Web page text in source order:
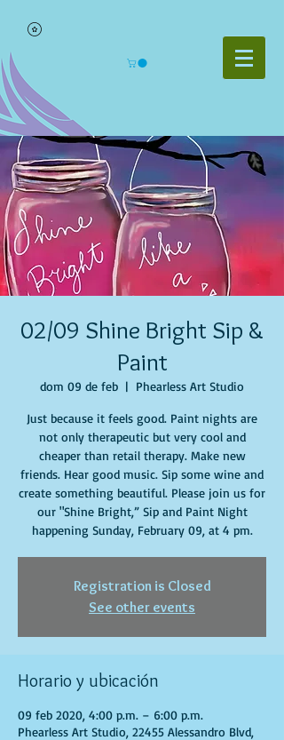
02/09 Shine Bright Sip &
Paint
dom 09 de feb
  |
Phearless Art Studio
Just because it feels good. Paint nights are
not only therapeutic but very cool and
cheaper than retail therapy. Make new
friends. Hear good music. Sip some wine and
create something beautiful. Please join us for
our "Shine Bright,” Sip and Paint Night
happening Sunday, February 09, at 4 pm.
Registration is Closed
See other events
Horario y ubicación
09 feb 2020, 4:00 p.m. – 6:00 p.m.
Phearless Art Studio, 22455 Alessandro Blvd,